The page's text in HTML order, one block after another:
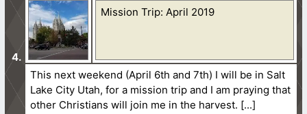
Mission Trip: April 2019
This next weekend (April 6th and 7th) I will be in Salt
Lake City Utah, for a mission trip and I am praying that
other Christians will join me in the harvest.